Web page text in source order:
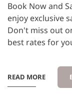
Book Now and
enjoy exclusive
Don't miss out
best rates for
READ MORE